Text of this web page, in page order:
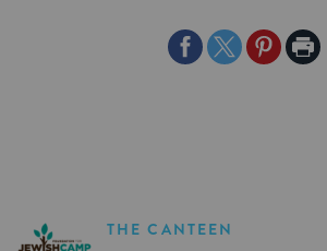
ShareShareSharePrint
THE CANTEEN